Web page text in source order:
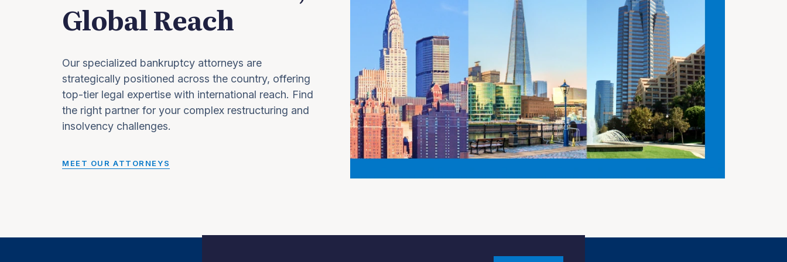
Global Reach
Our specialized bankruptcy attorneys are
strategically positioned across the country, offering
top-tier legal expertise with international reach. Find
the right partner for your complex restructuring and
insolvency challenges.
MEET OUR ATTORNEYS